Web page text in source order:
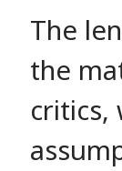
The
the
critics,